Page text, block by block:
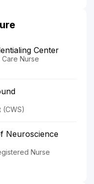
Center
Nurse
(CWS)
Neuroscience
Nurse